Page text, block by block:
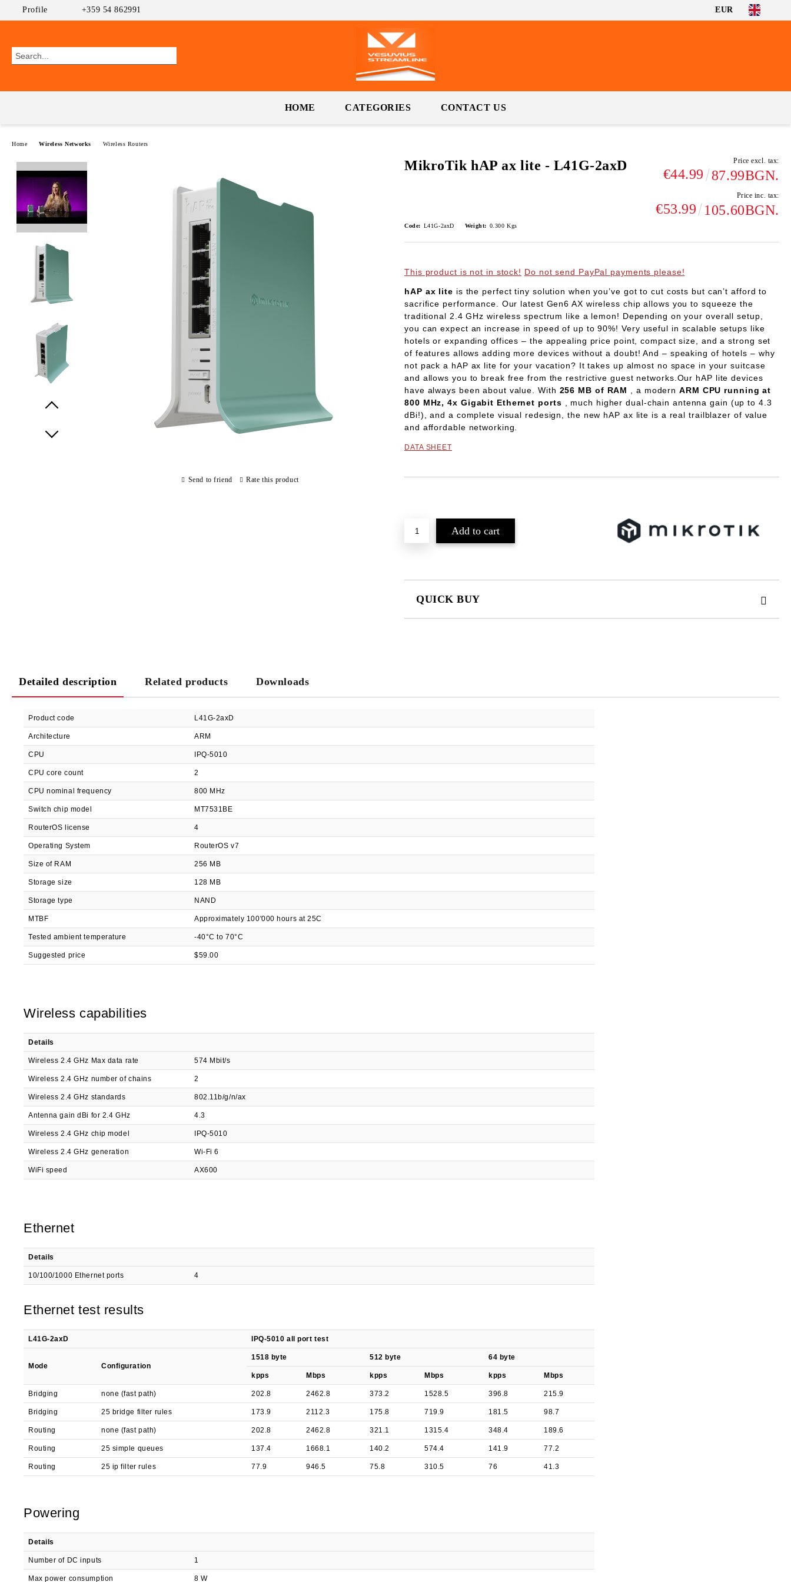
Profile +359 54 862991 EUR
HOME CATEGORIES CONTACT US
Home Wireless Networks Wireless Routers
MikroTik hAP ax lite - L41G-2axD Price excl. tax:
€44.99 87.99BGN.
Price inc. tax:
€53.99 105.60BGN.
Code: L41G-2axD Weight: 0.300 Kgs
This product is not in stock! Do not send PayPal payments please!
hAP ax lite is the perfect tiny solution when you’ve got to cut costs but can’t afford to
sacrifice performance. Our latest Gen6 AX wireless chip allows you to squeeze the
traditional 2.4 GHz wireless spectrum like a lemon! Depending on your overall setup,
you can expect an increase in speed of up to 90%! Very useful in scalable setups like
hotels or expanding offices – the appealing price point, compact size, and a strong set
of features allows adding more devices without a doubt! And – speaking of hotels – why
not pack a hAP ax lite for your vacation? It takes up almost no space in your suitcase
and allows you to break free from the restrictive guest networks. Our hAP lite devices
have always been about value. With 256 MB of RAM , a modernARM CPU running at
800 MHz, 4x Gigabit Ethernet ports
, much higher dual-chain antenna gain (up to 4.3
dBi!), and a complete visual redesign, the new hAP ax lite is a real trailblazer of value
and affordable networking.
DATA SHEET
QUICK BUY
Send to friend Rate this product
Detailed description Related products Downloads
Product code L41G-2axD
Architecture ARM
CPU IPQ-5010
CPU core count 2
CPU nominal frequency 800 MHz
Switch chip model MT7531BE
RouterOS license 4
Operating System RouterOS v7
Size of RAM 256 MB
Storage size 128 MB
Storage type NAND
MTBF Approximately 100'000 hours at 25C
Tested ambient temperature -40°C to 70°C
Suggested price $59.00
Wireless capabilities
Details
Wireless 2.4 GHz Max data rate 574 Mbit/s
Wireless 2.4 GHz number of chains 2
Wireless 2.4 GHz standards 802.11b/g/n/ax
Antenna gain dBi for 2.4 GHz 4.3
Wireless 2.4 GHz chip model IPQ-5010
Wireless 2.4 GHz generation Wi-Fi 6
WiFi speed AX600
Ethernet
Details
10/100/1000 Ethernet ports 4
Ethernet test results
L41G-2axD IPQ-5010 all port test
Mode Configuration
1518 byte 512 byte 64 byte
kpps Mbps kpps Mbps kpps Mbps
Bridging none (fast path) 202.8 2462.8 373.2 1528.5 396.8 215.9
Bridging 25 bridge filter rules 173.9 2112.3 175.8 719.9 181.5 98.7
Routing none (fast path) 202.8 2462.8 321.1 1315.4 348.4 189.6
Routing 25 simple queues 137.4 1668.1 140.2 574.4 141.9 77.2
Routing 25 ip filter rules 77.9 946.5 75.8 310.5 76 41.3
Powering
Details
Number of DC inputs 1
Max power consumption 8 W